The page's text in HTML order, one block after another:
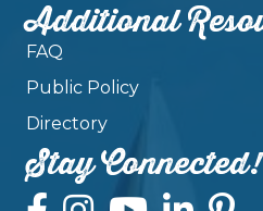
Additional
FAQ
Public Policy
Directory
Stay Connected!